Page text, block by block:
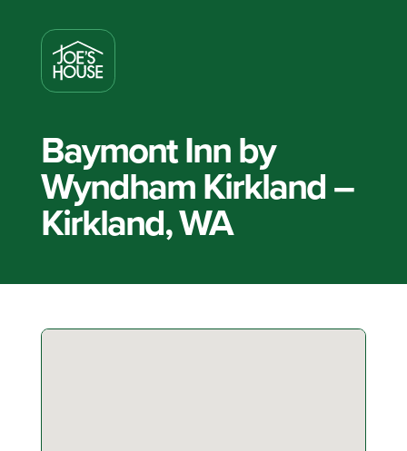
Baymont Inn by
Wyndham Kirkland –
Kirkland, WA